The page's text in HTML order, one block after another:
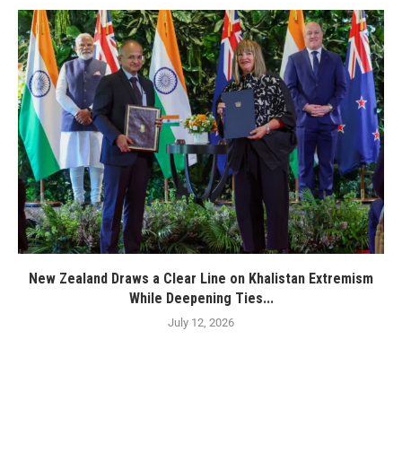
New Zealand Draws a Clear Line on Khalistan Extremism
While Deepening Ties...
July 12, 2026